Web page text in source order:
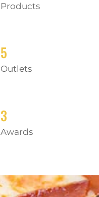
Products
5
Outlets
3
Awards